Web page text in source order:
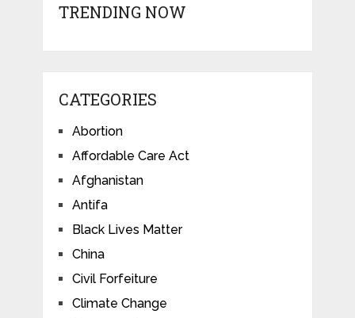
TRENDING NOW
CATEGORIES
Abortion
Affordable Care Act
Afghanistan
Antifa
Black Lives Matter
China
Civil Forfeiture
Climate Change